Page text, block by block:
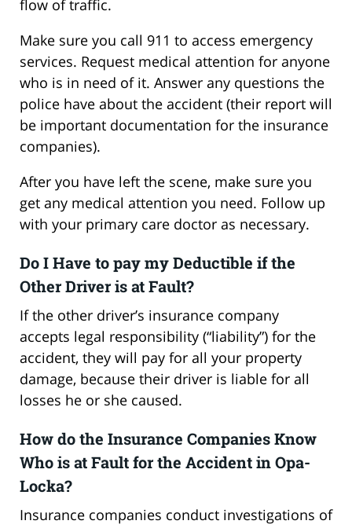
flow of traffic.
Make sure you call 911 to access emergency
services. Request medical attention for anyone
who is in need of it. Answer any questions the
police have about the accident (their report will
be important documentation for the insurance
companies).
After you have left the scene, make sure you
get any medical attention you need. Follow up
with your primary care doctor as necessary.
Do I Have to pay my Deductible if the
Other Driver is at Fault?
If the other driver’s insurance company
accepts legal responsibility (“liability”) for the
accident, they will pay for all your property
damage, because their driver is liable for all
losses he or she caused.
How do the Insurance Companies Know
Who is at Fault for the Accident in Opa-
Locka?
Insurance companies conduct investigations of